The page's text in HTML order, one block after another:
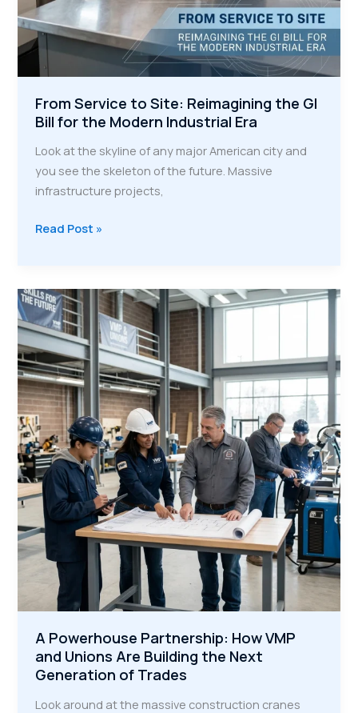
From Service to Site: Reimagining the GI
Bill for the Modern Industrial Era
Look at the skyline of any major American city and
you see the skeleton of the future. Massive
infrastructure projects,
From
Site:
Reimagining
the
GI
Bill
for
the
Modern
Industrial
Era
Read Post »
A Powerhouse Partnership: How VMP
and Unions Are Building the Next
Generation of Trades
Look around at the massive construction cranes